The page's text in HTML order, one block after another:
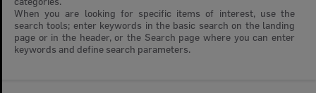
When you are looking for specific items of interest, use the
search tools; enter keywords in the basic search on the landing
page or in the header, or the Search page where you can enter
keywords and define search parameters.